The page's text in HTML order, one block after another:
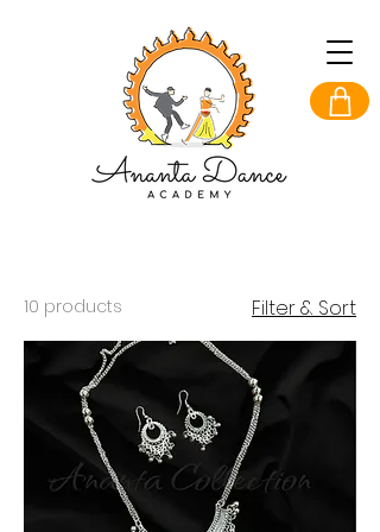
10 products Filter & Sort